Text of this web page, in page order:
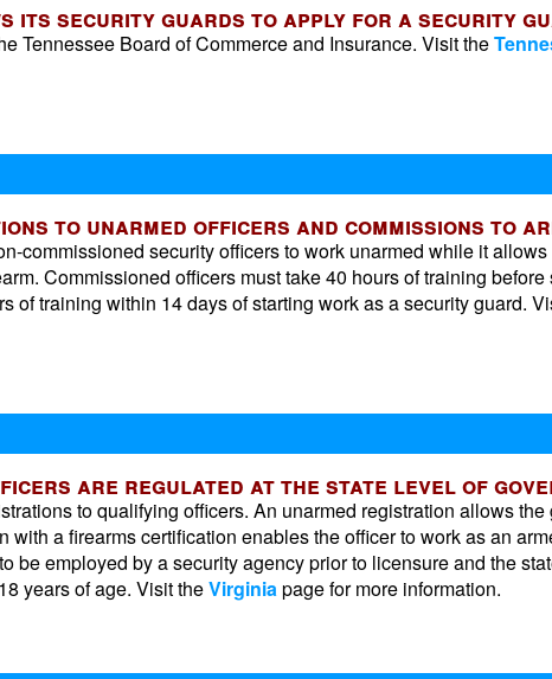
its security guards to apply for a security
Tennessee Board of Commerce and Insurance. Visit the
to unarmed officers and commissions to
commissioned security officers to work unarmed while it allows
Commissioned officers must take 40 hours of training before
of training within 14 days of starting work as a security guard.
are regulated at the state level of
to qualifying officers. An unarmed registration allows the
with a firearms certification enables the officer to work as an
be employed by a security agency prior to licensure and the
years of age. Visit theVirginiapage for more information.